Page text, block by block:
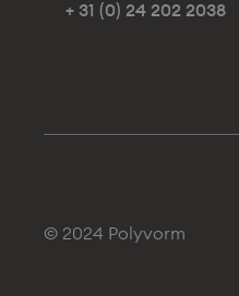
+ 31 (0) 24 202 2038
© 2024 Polyvorm